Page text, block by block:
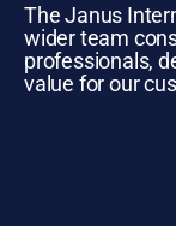
The Janus
wider team
professionals,
value for our